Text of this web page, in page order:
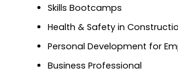
Skills Bootcamps
Health & Safety in
Personal Development for
Business Professional